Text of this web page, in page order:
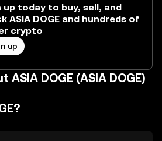
up today to buy, sell, and
ASIA DOGE and hundreds of
crypto
up
ASIA DOGE (ASIA DOGE)